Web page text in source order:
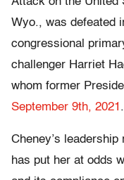
Wyo., was defeated
congressional
challenger Harriet
whom former
September 9th, 2021 .
Cheney’s
has put her at odds